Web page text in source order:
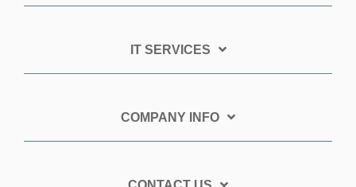
IT SERVICES
COMPANY INFO